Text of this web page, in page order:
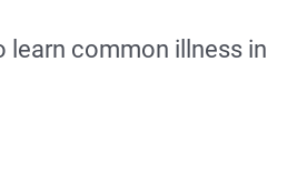
learn common illness in